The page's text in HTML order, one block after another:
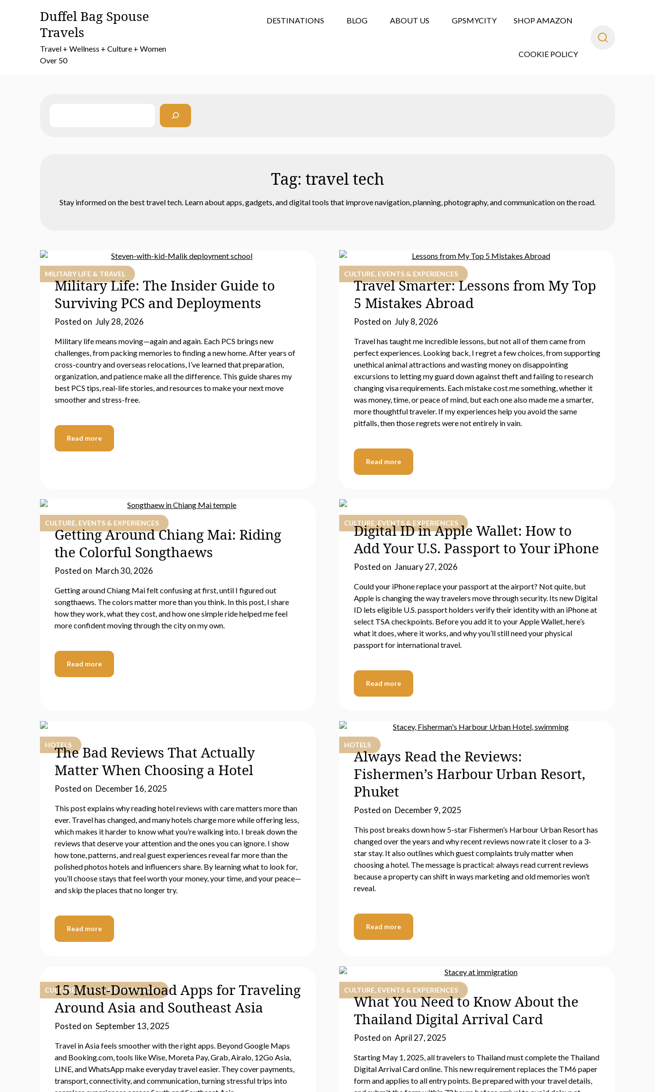
Duffel Bag Spouse
Travels
Travel + Wellness + Culture + Women
Over 50
DESTINATIONS BLOG ABOUT US GPSMYCITY SHOP AMAZON
COOKIE POLICY
Tag: travel tech
Stay informed on the best travel tech. Learn about apps, gadgets, and digital tools that improve navigation, planning, photography, and communication on the road.
MILITARY LIFE & TRAVEL
Military Life: The Insider Guide to
Surviving PCS and Deployments
Posted on July 28, 2026
Military life means moving—again and again. Each PCS brings new
challenges, from packing memories to finding a new home. After years of
cross-country and overseas relocations, I’ve learned that preparation,
organization, and patience make all the difference. This guide shares my
best PCS tips, real-life stories, and resources to make your next move
smoother and stress-free.
Read more
CULTURE, EVENTS & EXPERIENCES
Travel Smarter: Lessons from My Top
5 Mistakes Abroad
Posted on July 8, 2026
Travel has taught me incredible lessons, but not all of them came from
perfect experiences. Looking back, I regret a few choices, from supporting
unethical animal attractions and wasting money on disappointing
excursions to letting my guard down against theft and failing to research
changing visa requirements. Each mistake cost me something, whether it
was money, time, or peace of mind, but each one also made me a smarter,
more thoughtful traveler. If my experiences help you avoid the same
pitfalls, then those regrets were not entirely in vain.
Read more
CULTURE, EVENTS & EXPERIENCES
Getting Around Chiang Mai: Riding
the Colorful Songthaews
Posted on March 30, 2026
Getting around Chiang Mai felt confusing at first, until I figured out
songthaews. The colors matter more than you think. In this post, I share
how they work, what they cost, and how one simple ride helped me feel
more confident moving through the city on my own.
Read more
CULTURE, EVENTS & EXPERIENCES
Digital ID in Apple Wallet: How to
Add Your U.S. Passport to Your iPhone
Posted on January 27, 2026
Could your iPhone replace your passport at the airport? Not quite, but
Apple is changing the way travelers move through security. Its new Digital
ID lets eligible U.S. passport holders verify their identity with an iPhone at
select TSA checkpoints. Before you add it to your Apple Wallet, here’s
what it does, where it works, and why you’ll still need your physical
passport for international travel.
Read more
HOTELS
The Bad Reviews That Actually
Matter When Choosing a Hotel
Posted on December 16, 2025
This post explains why reading hotel reviews with care matters more than
ever. Travel has changed, and many hotels charge more while offering less,
which makes it harder to know what you’re walking into. I break down the
reviews that deserve your attention and the ones you can ignore. I show
how tone, patterns, and real guest experiences reveal far more than the
polished photos hotels and influencers share. By learning what to look for,
you’ll choose stays that feel worth your money, your time, and your peace—
and skip the places that no longer try.
Read more
HOTELS
Always Read the Reviews:
Fishermen’s Harbour Urban Resort,
Phuket
Posted on December 9, 2025
This post breaks down how 5-star Fishermen’s Harbour Urban Resort has
changed over the years and why recent reviews now rate it closer to a 3-
star stay. It also outlines which guest complaints truly matter when
choosing a hotel. The message is practical: always read current reviews
because a property can shift in ways marketing and old memories won’t
reveal.
Read more
CULTURE, EVENTS & EXPERIENCES
15 Must-Download Apps for Traveling
Around Asia and Southeast Asia
Posted on September 13, 2025
Travel in Asia feels smoother with the right apps. Beyond Google Maps
and Booking.com, tools like Wise, Moreta Pay, Grab, Airalo, 12Go Asia,
LINE, and WhatsApp make everyday travel easier. They cover payments,
transport, connectivity, and communication, turning stressful trips into
CULTURE, EVENTS & EXPERIENCES
What You Need to Know About the
Thailand Digital Arrival Card
Posted on April 27, 2025
Starting May 1, 2025, all travelers to Thailand must complete the Thailand
Digital Arrival Card online. This new requirement replaces the TM6 paper
form and applies to all entry points. Be prepared with your travel details,